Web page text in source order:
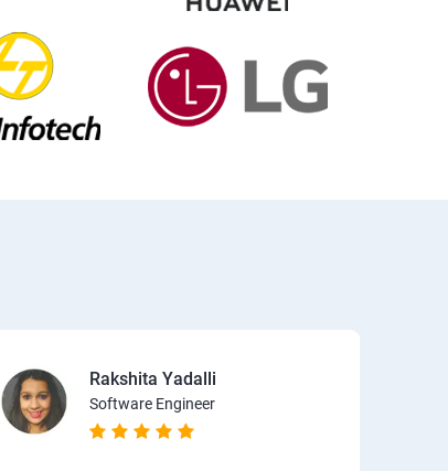
Rakshita Yadalli
Software Engineer